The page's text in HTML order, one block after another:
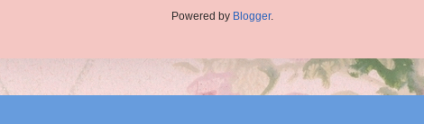
Powered by Blogger.